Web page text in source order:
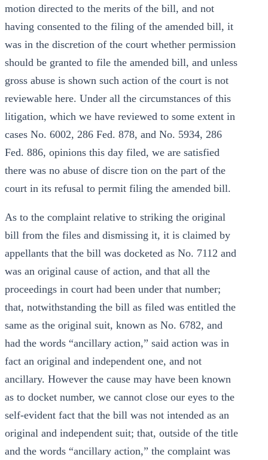
motion directed to the merits of the bill, and not
having consented to the filing of the amended bill, it
was in the discretion of the court whether permission
should be granted to file the amended bill, and unless
gross abuse is shown such action of the court is not
reviewable here. Under all the circumstances of this
litigation, which we have reviewed to some extent in
cases No. 6002, 286 Fed. 878, and No. 5934, 286
Fed. 886, opinions this day filed, we are satisfied
there was no abuse of discre tion on the part of the
court in its refusal to permit filing the amended bill.
As to the complaint relative to striking the original
bill from the files and dismissing it, it is claimed by
appellants that the bill was docketed as No. 7112 and
was an original cause of action, and that all the
proceedings in court had been under that number;
that, notwithstanding the bill as filed was entitled the
same as the original suit, known as No. 6782, and
had the words “ancillary action,” said action was in
fact an original and independent one, and not
ancillary. However the cause may have been known
as to docket number, we cannot close our eyes to the
self-evident fact that the bill was not intended as an
original and independent suit; that, outside of the title
and the words “ancillary action,” the complaint was